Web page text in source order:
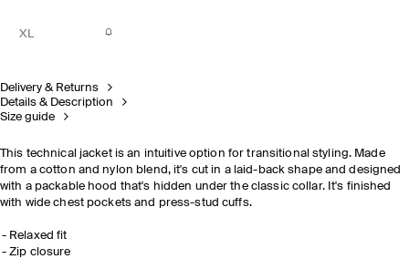
XL
Delivery & Returns
Details & Description
Size guide
This technical jacket is an intuitive option for transitional styling. Made
from a cotton and nylon blend, it's cut in a laid-back shape and designed
with a packable hood that's hidden under the classic collar. It's finished
with wide chest pockets and press-stud cuffs.
Relaxed fit
Zip closure